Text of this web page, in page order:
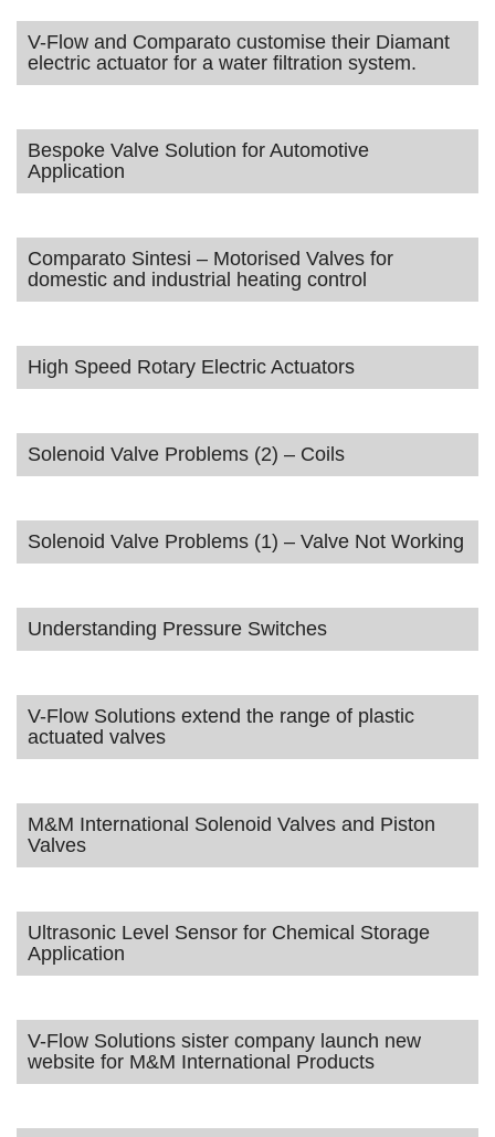
V-Flow and Comparato customise their Diamant
electric actuator for a water filtration system.
Bespoke Valve Solution for Automotive
Application
Comparato Sintesi – Motorised Valves for
domestic and industrial heating control
High Speed Rotary Electric Actuators
Solenoid Valve Problems (2) – Coils
Solenoid Valve Problems (1) – Valve Not Working
Understanding Pressure Switches
V-Flow Solutions extend the range of plastic
actuated valves
M&M International Solenoid Valves and Piston
Valves
Ultrasonic Level Sensor for Chemical Storage
Application
V-Flow Solutions sister company launch new
website for M&M International Products